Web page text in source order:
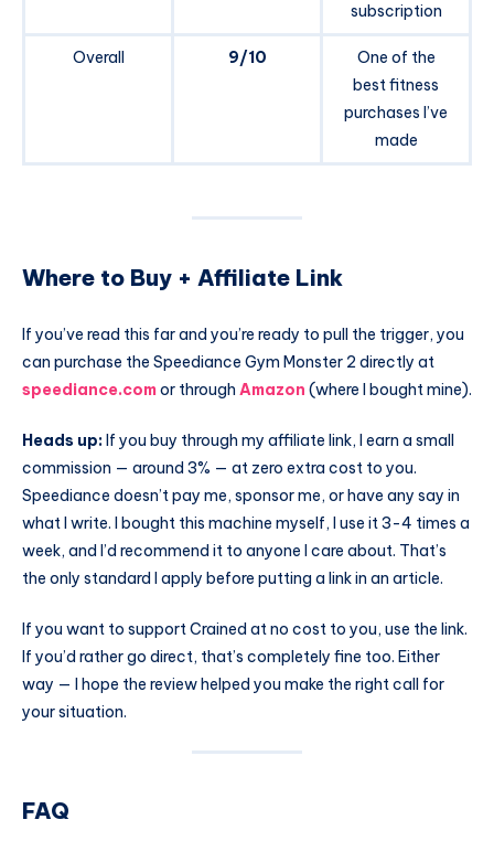
subscription
Overall 9/10
One of the
best fitness
purchases I’ve
made
Where to Buy + Affiliate Link
If you’ve read this far and you’re ready to pull the trigger, you
can purchase the Speediance Gym Monster 2 directly at
speediance.comor through Amazon (where I bought mine).
Heads up:If you buy through my affiliate link, I earn a small
commission — around 3% — at zero extra cost to you.
Speediance doesn’t pay me, sponsor me, or have any say in
what I write. I bought this machine myself, I use it 3-4 times a
week, and I’d recommend it to anyone I care about. That’s
the only standard I apply before putting a link in an article.
If you want to support Crained at no cost to you, use the link.
If you’d rather go direct, that’s completely fine too. Either
way — I hope the review helped you make the right call for
your situation.
FAQ